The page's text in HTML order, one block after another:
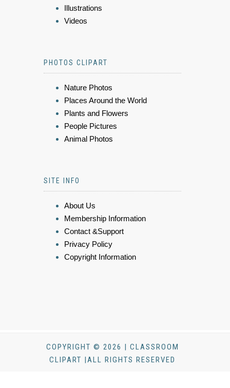
Illustrations
Videos
PHOTOS CLIPART
Nature Photos
Places Around the World
Plants and Flowers
People Pictures
Animal Photos
SITE INFO
About Us
Membership Information
Contact &Support
Privacy Policy
Copyright Information
COPYRIGHT © 2026 | CLASSROOM
CLIPART |ALL RIGHTS RESERVED